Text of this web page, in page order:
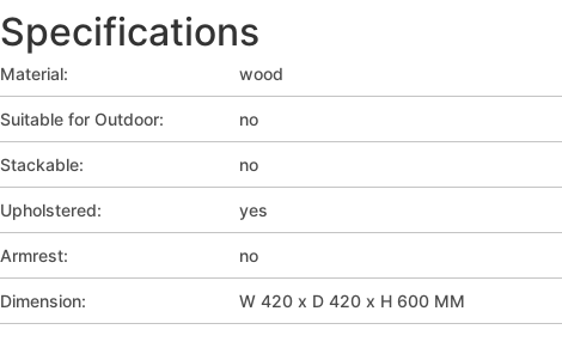
Specifications
Material: wood
Suitable for Outdoor: no
Stackable: no
Upholstered: yes
Armrest: no
Dimension: W 420 x D 420 x H 600 MM